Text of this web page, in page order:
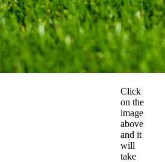
Click
on the
image
above
and it
will
take